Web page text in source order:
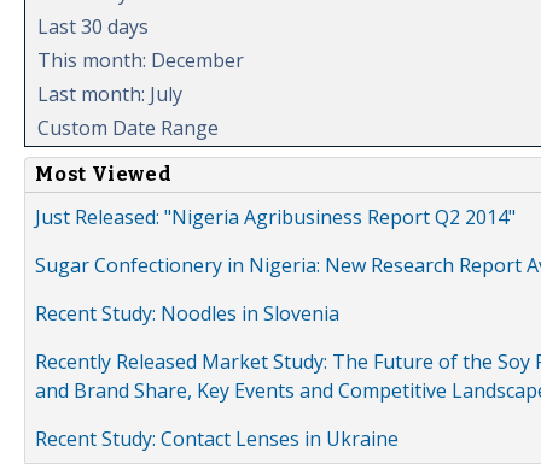
Last 30 days
This month: December
Last month: July
Custom Date Range
Most Viewed
Just Released: "Nigeria Agribusiness Report Q2 2014"
Sugar Confectionery in Nigeria: New Research Report
Recent Study: Noodles in Slovenia
Recently Released Market Study: The Future of the
and Brand Share, Key Events and Competitive
Recent Study: Contact Lenses in Ukraine